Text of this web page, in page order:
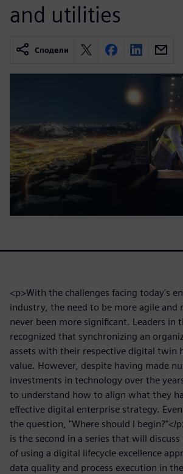
and utilities
Сподели
<p>With the challenges facing today's
industry, the need to be more agile and
never been more significant. Leaders in
recognized that synchronizing an
assets with their respective digital twin
value. However, despite having made
investments in technology over the
to understand how to align what they
effective digital enterprise strategy.
the question, "Where should I begin?"</
is the second in a series that will
of using a digital lifecycle excellence
data quality and process execution in